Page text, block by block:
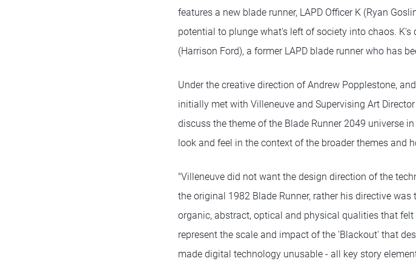
features a new blade runner, LAPD Officer K (Ryan
potential to plunge what's left of society into chaos.
(Harrison Ford), a former LAPD blade runner who has
Under the creative direction of Andrew Popplestone,
initially met with Villeneuve and Supervising Art
discuss the theme of the Blade Runner 2049 universe
look and feel in the context of the broader themes and
"Villeneuve did not want the design direction of the
the original 1982 Blade Runner, rather his directive
organic, abstract, optical and physical qualities that
represent the scale and impact of the 'Blackout' that
made digital technology unusable - all key story